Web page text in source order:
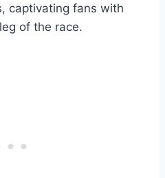
captivating fans with
of the race.